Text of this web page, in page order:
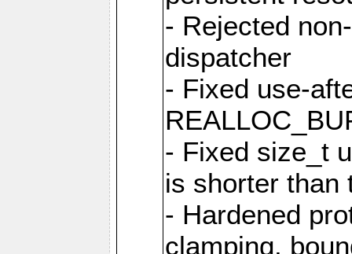
- Rejected
dispatcher
- Fixed use-
- Fixed size_t
is shorter than
- Hardened
clamping,